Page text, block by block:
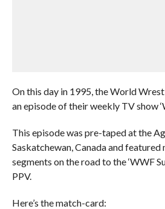
On this day in 1995, the World
an episode of their weekly TV show
This episode was pre-taped at the
Saskatchewan, Canada and
segments on the road to the ‘WWF
PPV.
Here’s the match-card: